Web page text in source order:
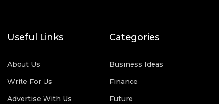
Useful Links
About Us
Write For Us
Advertise With Us
Categories
Business Ideas
Finance
Future